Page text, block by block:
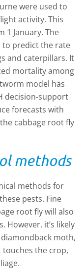
were used to
activity. This
1 January. The
to predict the rate
and caterpillars. It
mortality among
model has
decision-support
forecasts with
cabbage root fly
methods
methods for
pests. Fine
root fly will also
However, it’s likely
moth,
touches the crop,